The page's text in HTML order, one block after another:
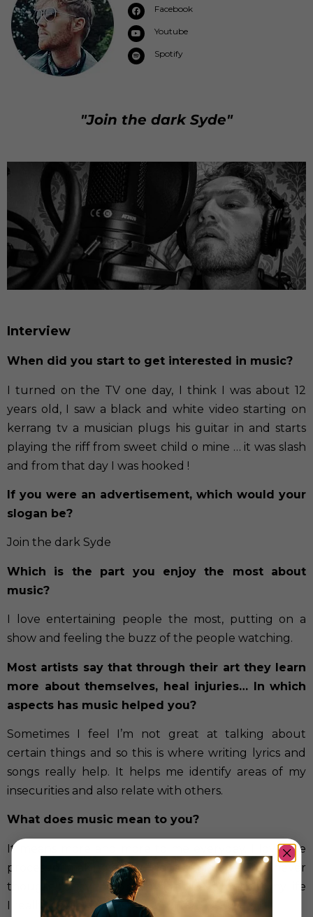
Facebook
Youtube
Spotify
"Join the dark Syde"
Interview
When did you start to get interested in music?
I turned on the TV one day, I think I was about 12
years old, I saw a black and white video starting on
kerrang tv a musician plugs his guitar in and starts
playing the riff from sweet child o mine … it was slash
and from that day I was hooked !
If you were an advertisement, which would your
slogan be?
Join the dark Syde
Which is the part you enjoy the most about
music?
I love entertaining people the most, putting on a
show and feeling the buzz of the people watching.
Most artists say that through their art they learn
more about themselves, heal injuries… In which
aspects has music helped you?
Sometimes I feel I’m not great at talking about
certain things and so this is where writing lyrics and
songs really help. It helps me identify areas of my
insecurities and also relate with others.
What does music mean to you?
It means more and more to me everyday. I love the
process of making music, I love being creative. I never
thought I’d say this but if I didn’t have music in my life
I really would feel lost.